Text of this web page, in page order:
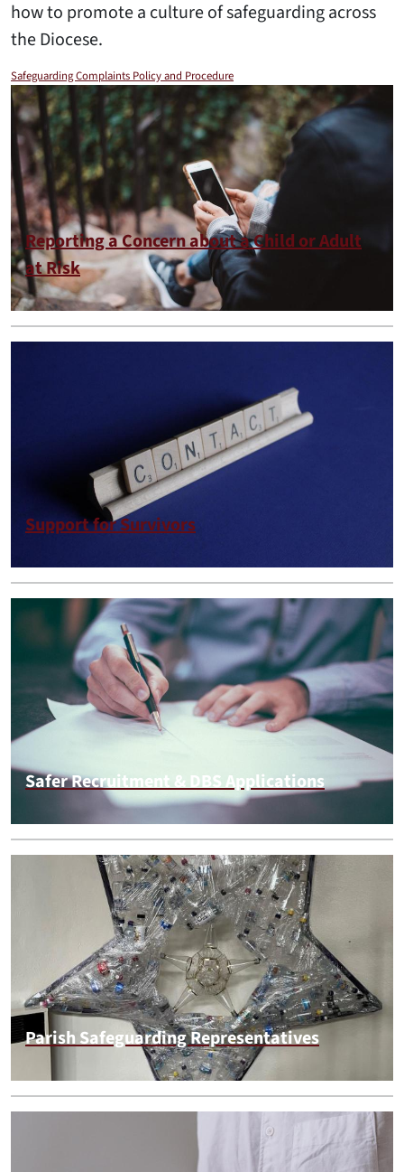
how to promote a culture of safeguarding across
the Diocese.
Safeguarding Complaints Policy and Procedure
Reporting a Concern about a Child or Adult
at Risk
Support for Survivors
Safer Recruitment & DBS Applications
Parish Safeguarding Representatives